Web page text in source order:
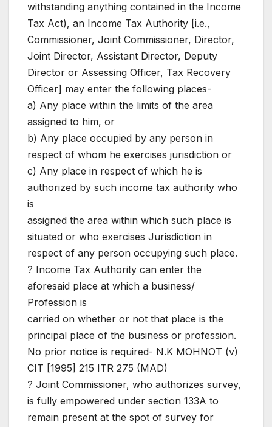
withstanding anything contained in the Income
Tax Act), an Income Tax Authority [i.e.,
Commissioner, Joint Commissioner, Director,
Joint Director, Assistant Director, Deputy
Director or Assessing Officer, Tax Recovery
Officer] may enter the following places-
a) Any place within the limits of the area
assigned to him, or
b) Any place occupied by any person in
respect of whom he exercises jurisdiction or
c) Any place in respect of which he is
authorized by such income tax authority who
is
assigned the area within which such place is
situated or who exercises Jurisdiction in
respect of any person occupying such place.
? Income Tax Authority can enter the
aforesaid place at which a business/
Profession is
carried on whether or not that place is the
principal place of the business or profession.
No prior notice is required- N.K MOHNOT (v)
CIT [1995] 215 ITR 275 (MAD)
? Joint Commissioner, who authorizes survey,
is fully empowered under section 133A to
remain present at the spot of survey for